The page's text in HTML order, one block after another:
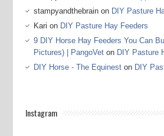
stampyandthebrainon DIY Pasture
Kari on DIY Pasture Hay Feeders
9 DIY Horse Hay Feeders You Can
Pictures) | PangoVeton DIY Pasture
DIY Horse - The Equineston DIY
Instagram